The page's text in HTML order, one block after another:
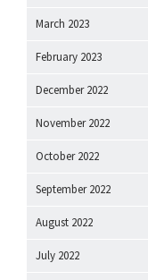
March 2023
February 2023
December 2022
November 2022
October 2022
September 2022
August 2022
July 2022